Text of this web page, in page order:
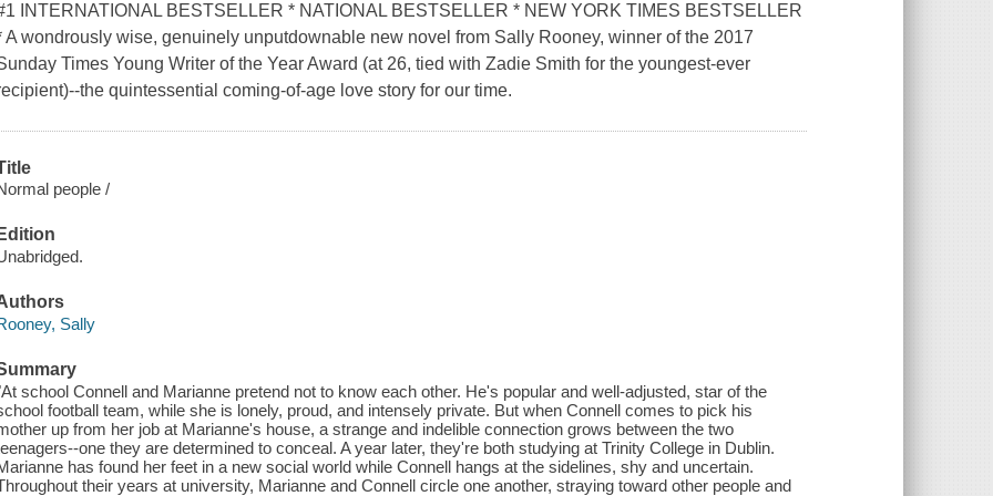
INTERNATIONAL BESTSELLER * NATIONAL BESTSELLER * NEW YORK TIMES BESTSELLER
A wondrously wise, genuinely unputdownable new novel from Sally Rooney, winner of the 2017
Times Young Writer of the Year Award (at 26, tied with Zadie Smith for the youngest-ever
the quintessential coming-of-age love story for our time.
people /
Sally
school Connell and Marianne pretend not to know each other. He's popular and well-adjusted, star of the
football team, while she is lonely, proud, and intensely private. But when Connell comes to pick his
up from her job at Marianne's house, a strange and indelible connection grows between the two
one they are determined to conceal. A year later, they're both studying at Trinity College in Dublin.
has found her feet in a new social world while Connell hangs at the sidelines, shy and uncertain.
their years at university, Marianne and Connell circle one another, straying toward other people and